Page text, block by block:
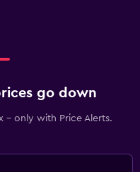
go down
- only with Price Alerts.